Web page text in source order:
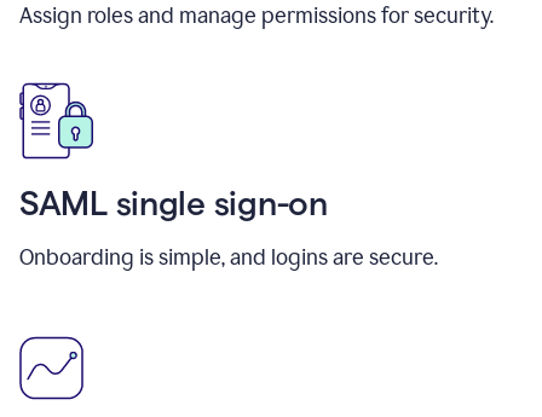
Assign roles and manage permissions for security.
SAML single sign-on
Onboarding is simple, and logins are secure.